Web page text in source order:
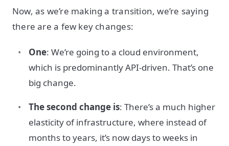
Now, as we’re making a transition, we’re saying
there are a few key changes:
One: We’re going to a cloud environment,
which is predominantly API-driven. That’s one
big change.
The second change is: There’s a much higher
elasticity of infrastructure, where instead of
months to years, it’s now days to weeks in